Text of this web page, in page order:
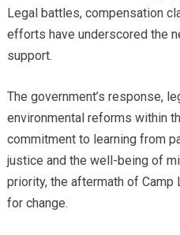
Legal battles, compensation
efforts have underscored the
support.
The government’s response,
environmental reforms within
commitment to learning from
justice and the well-being of
priority, the aftermath of
for change.